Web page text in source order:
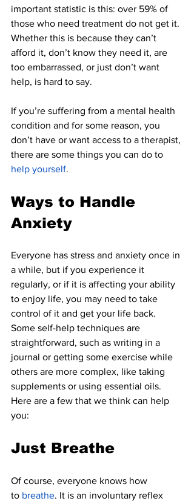
important statistic is this: over 59% of
those who need treatment do not get it.
Whether this is because they can’t
afford it, don’t know they need it, are
too embarrassed, or just don’t want
help, is hard to say.
If you’re suffering from a mental health
condition and for some reason, you
don’t have or want access to a therapist,
there are some things you can do to
help yourself.
Ways to Handle
Anxiety
Everyone has stress and anxiety once in
a while, but if you experience it
regularly, or if it is affecting your ability
to enjoy life, you may need to take
control of it and get your life back.
Some self-help techniques are
straightforward, such as writing in a
journal or getting some exercise while
others are more complex, like taking
supplements or using essential oils.
Here are a few that we think can help
you:
Just Breathe
Of course, everyone knows how
to breathe. It is an involuntary reflex